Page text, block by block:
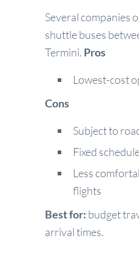
Several companies
shuttle buses
Termini. Pros
Lowest-cost
Cons
Subject to
Fixed
Less
flights
Best for: budget
arrival times.